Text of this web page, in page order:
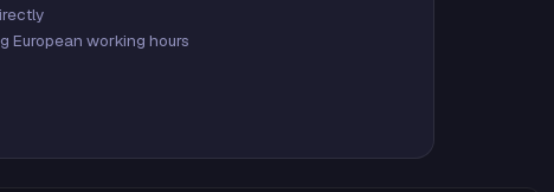
European working hours